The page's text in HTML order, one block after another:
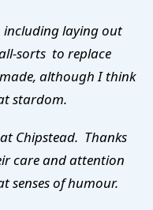
including laying out
sorts to replace
although I think
stardom.
Chipstead. Thanks
care and attention
senses of humour.